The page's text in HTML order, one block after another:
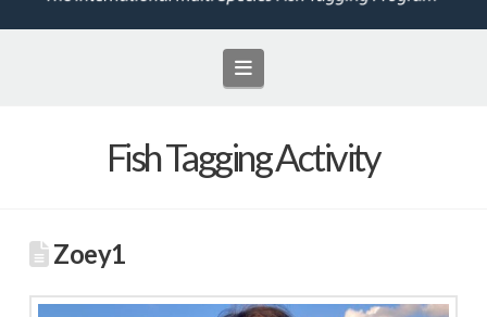
Navigation
Fish Tagging Activity
Zoey1